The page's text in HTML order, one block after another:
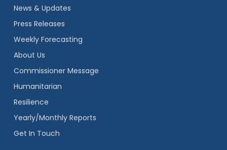
News & Updates
Press Releases
Weekly Forecasting
About Us
Commissioner Message
Humanitarian
Resilience
Yearly/Monthly Reports
Get In Touch